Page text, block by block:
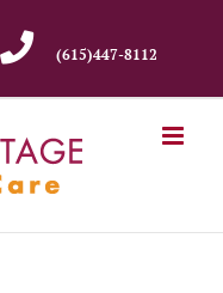
(615)447-8112